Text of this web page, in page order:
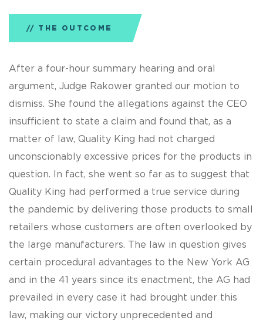
THE OUTCOME
After a four-hour summary hearing and oral
argument, Judge Rakower granted our motion to
dismiss. She found the allegations against the CEO
insufficient to state a claim and found that, as a
matter of law, Quality King had not charged
unconscionably excessive prices for the products in
question. In fact, she went so far as to suggest that
Quality King had performed a true service during
the pandemic by delivering those products to small
retailers whose customers are often overlooked by
the large manufacturers. The law in question gives
certain procedural advantages to the New York AG
and in the 41 years since its enactment, the AG had
prevailed in every case it had brought under this
law, making our victory unprecedented and